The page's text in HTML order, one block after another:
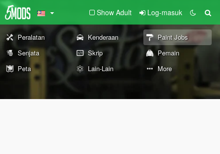
Show Adult Log-masuk
Peralatan Kenderaan
Paint Jobs
Senjata
Skrip
Pemain
Peta
Lain-Lain More